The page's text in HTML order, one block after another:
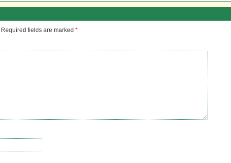
Required fields are marked *